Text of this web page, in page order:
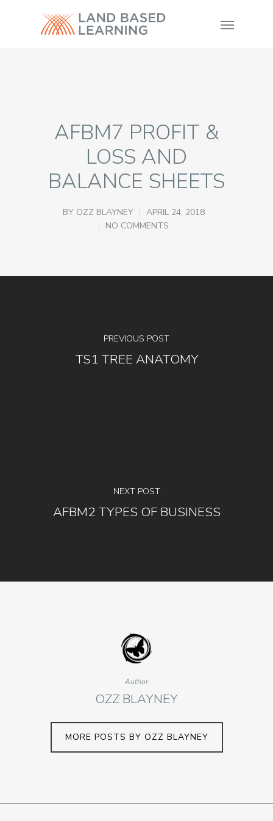
AFBM7 PROFIT &
LOSS AND
BALANCE SHEETS
BY OZZ BLAYNEY
APRIL 24, 2018
NO COMMENTS
PREVIOUS POST
TS1 TREE ANATOMY
NEXT POST
AFBM2 TYPES OF BUSINESS
Author
OZZ BLAYNEY
MORE POSTS BY OZZ BLAYNEY